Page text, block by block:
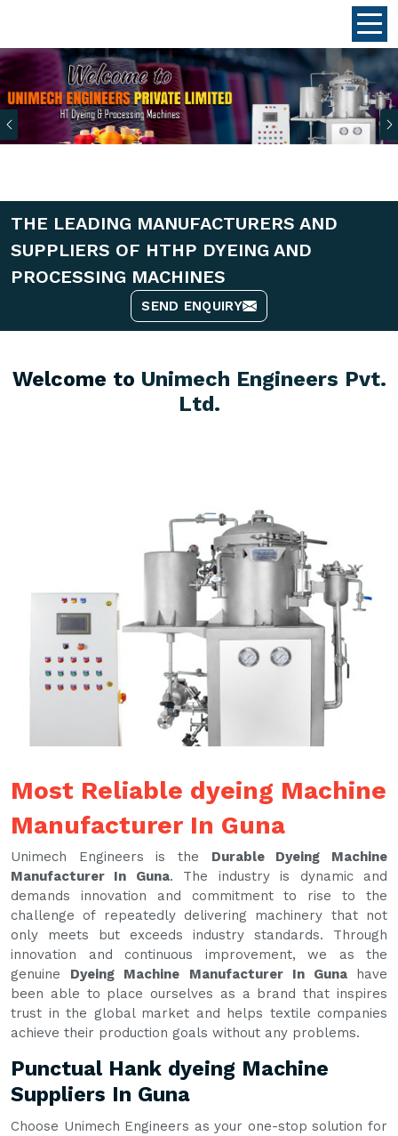
Previous
THE LEADING MANUFACTURERS AND
SUPPLIERS OF HTHP DYEING AND
PROCESSING MACHINES
SEND ENQUIRY
Welcome to Unimech Engineers Pvt.
Ltd.
Most Reliable dyeing Machine
Manufacturer In Guna
Unimech Engineers is the Durable Dyeing Machine
Manufacturer In Guna. The industry is dynamic and
demands innovation and commitment to rise to the
challenge of repeatedly delivering machinery that not
only meets but exceeds industry standards. Through
innovation and continuous improvement, we as the
genuine Dyeing Machine Manufacturer In Guna have
been able to place ourselves as a brand that inspires
trust in the global market and helps textile companies
achieve their production goals without any problems.
Punctual Hank dyeing Machine
Suppliers In Guna
Choose Unimech Engineers as your one-stop solution for